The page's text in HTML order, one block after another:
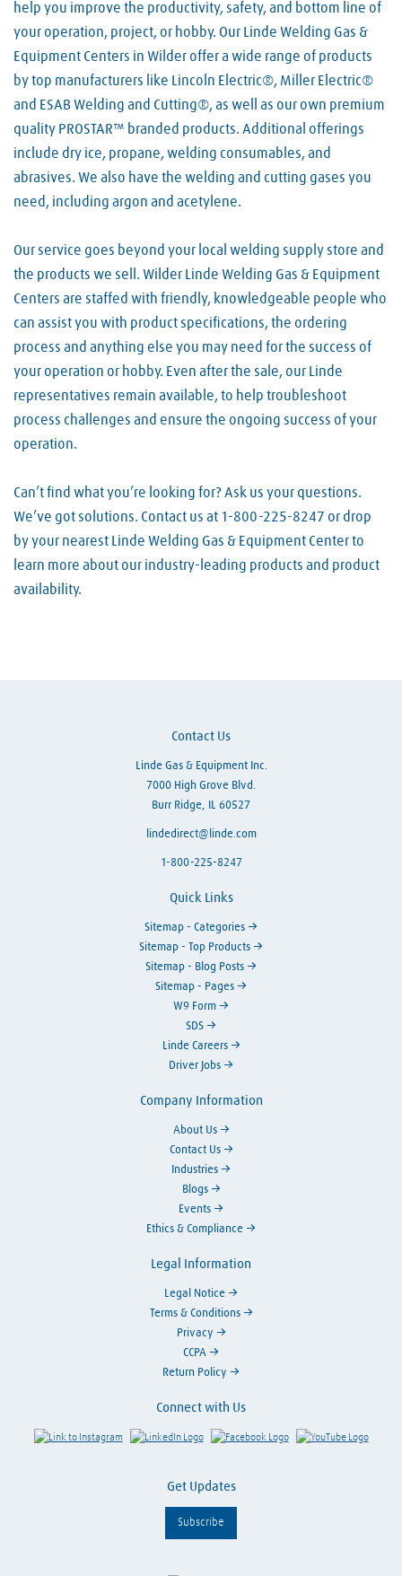
help you improve the productivity, safety, and bottom line of
your operation, project, or hobby. Our Linde Welding Gas &
Equipment Centers in Wilder offer a wide range of products
by top manufacturers like Lincoln Electric®, Miller Electric®
and ESAB Welding and Cutting®, as well as our own premium
quality PROSTAR™ branded products. Additional offerings
include dry ice, propane, welding consumables, and
abrasives. We also have the welding and cutting gases you
need, including argon and acetylene.
Our service goes beyond your local welding supply store and
the products we sell. Wilder Linde Welding Gas & Equipment
Centers are staffed with friendly, knowledgeable people who
can assist you with product specifications, the ordering
process and anything else you may need for the success of
your operation or hobby. Even after the sale, our Linde
representatives remain available, to help troubleshoot
process challenges and ensure the ongoing success of your
operation.
Can’t find what you’re looking for? Ask us your questions.
We’ve got solutions. Contact us at 1-800-225-8247 or drop
by your nearest Linde Welding Gas & Equipment Center to
learn more about our industry-leading products and product
availability.
Contact Us
Linde Gas & Equipment Inc.
7000 High Grove Blvd.
Burr Ridge, IL 60527
lindedirect@linde.com
1-800-225-8247
Quick Links
Sitemap - Categories
Sitemap - Top Products
Sitemap - Blog Posts
Sitemap - Pages
W9 Form
SDS
Linde Careers
Driver Jobs
Connect with Us
Link to Instagram Visit LinkedIn Visit Facebook Visit
Get Updates
Subscribe
Company Information
About Us
Contact Us
Industries
Blogs
Events
Ethics & Compliance
Legal Information
Legal Notice
Terms & Conditions
Privacy
CCPA
Return Policy